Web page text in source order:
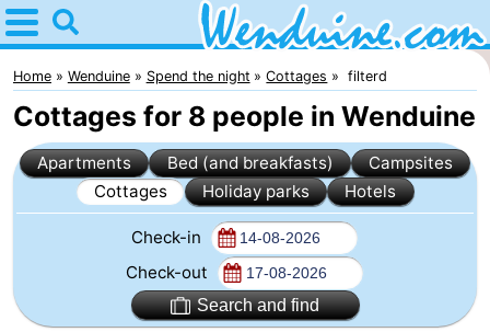
Home
Wenduine
Tips
For
night
Home Wenduine Spend the night Cottages filterd
Cottages for 8 people in Wenduine
Apartments Bed (and breakfasts)
Campsites
Cottages
Holiday parks Hotels
Check-in
Check-out
Search and find